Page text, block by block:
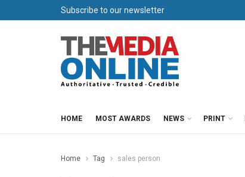
Subscribe to our newsletter
HOME MOST AWARDS NEWS PRINT
Home Tag sales person